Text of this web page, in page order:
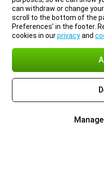
can withdraw or change
scroll to the bottom of the
Preferences’ in the footer.
cookies in ourprivacyand